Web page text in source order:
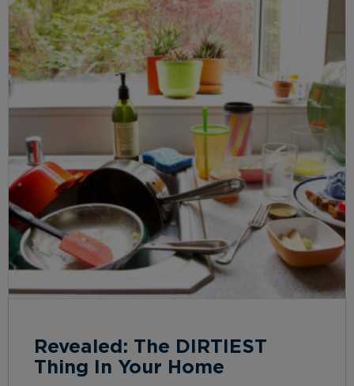
Revealed: The DIRTIEST
Thing In Your Home